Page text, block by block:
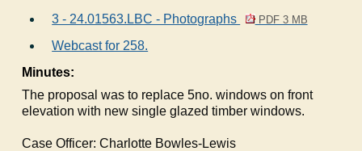
3 - 24.01563.LBC - Photographs PDF 3 MB
Webcast for 258.
Minutes:
The proposal was to replace 5no. windows on front
elevation with new single glazed timber windows.
Case Officer: Charlotte Bowles-Lewis